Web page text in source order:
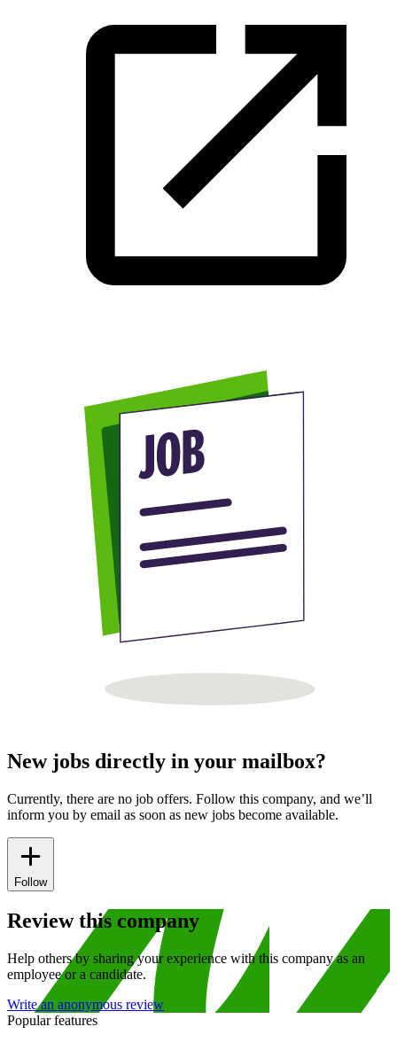
New jobs directly in your mailbox?
Currently, there are no job offers. Follow this company, and we’ll
inform you by email as soon as new jobs become available.
Follow
Review this company
Help others by sharing your experience with this company as an
employee or a candidate.
Write an anonymous review
Popular features